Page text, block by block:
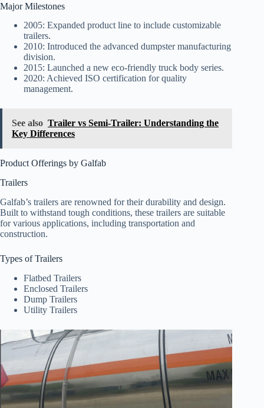
Major Milestones
2005: Expanded product line to include customizable
trailers.
2010: Introduced the advanced dumpster manufacturing
division.
2015: Launched a new eco-friendly truck body series.
2020: Achieved ISO certification for quality
management.
See also Trailer vs Semi-Trailer: Understanding the
Key Differences
Product Offerings by Galfab
Trailers
Galfab’s trailers are renowned for their durability and design.
Built to withstand tough conditions, these trailers are suitable
for various applications, including transportation and
construction.
Types of Trailers
Flatbed Trailers
Enclosed Trailers
Dump Trailers
Utility Trailers